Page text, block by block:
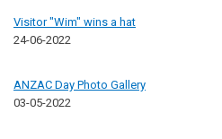
Visitor "Wim" wins a hat
24-06-2022
ANZAC Day Photo Gallery
03-05-2022